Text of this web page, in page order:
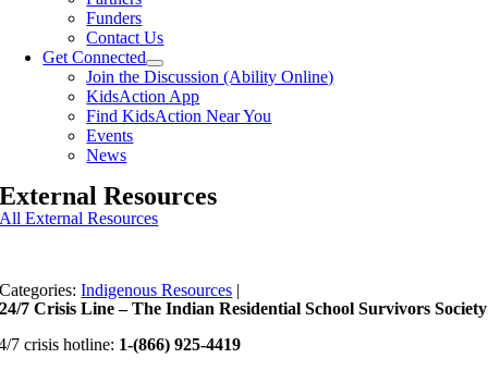
Funders
Contact Us
Get Connected
Join the Discussion (Ability Online)
KidsAction App
Find KidsAction Near You
Events
News
External Resources
All External Resources
Categories:Indigenous Resources |
24/7 Crisis Line – The Indian Residential School Survivors Society
7 crisis hotline: 1-(866) 925-4419